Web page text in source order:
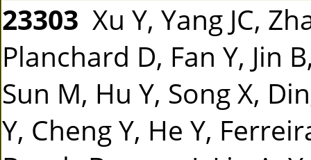
23303 Xu Y, Yang JC,
Planchard D, Fan Y, Jin
Sun M, Hu Y, Song X,
Y, Cheng Y, He Y,